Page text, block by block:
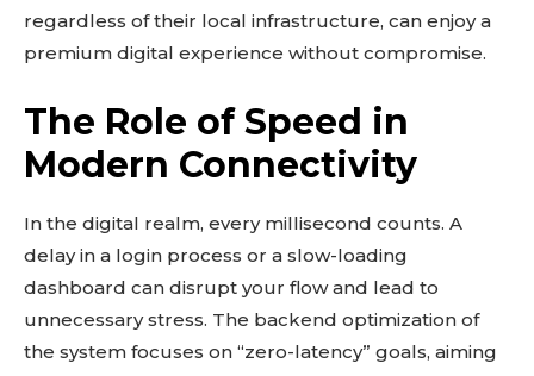
SUBSCRIBE
Related reads:
Learn more
See details
Read guide
Explore more
View insights
regardless of their local infrastructure, can enjoy a
premium digital experience without compromise.
The Role of Speed in
Modern Connectivity
In the digital realm, every millisecond counts. A
delay in a login process or a slow-loading
dashboard can disrupt your flow and lead to
unnecessary stress. The backend optimization of
the system focuses on “zero-latency” goals, aiming